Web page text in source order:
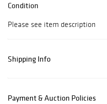
Condition
Please see item description
Shipping Info
Payment & Auction Policies